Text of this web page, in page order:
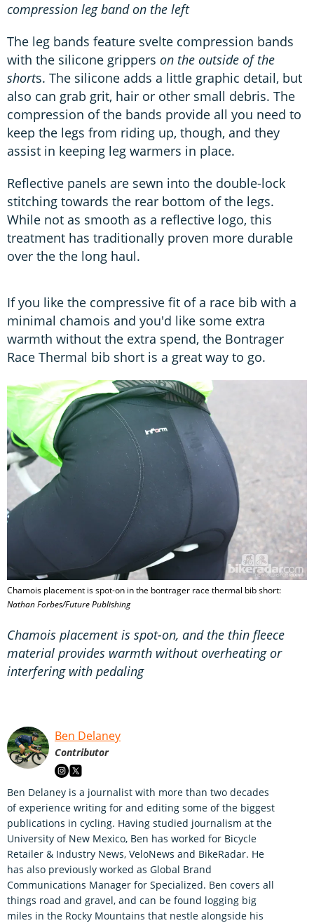
compression leg band on the left
The leg bands feature svelte compression bands
with the silicone grippers on the outside of the
shorts. The silicone adds a little graphic detail, but
also can grab grit, hair or other small debris. The
compression of the bands provide all you need to
keep the legs from riding up, though, and they
assist in keeping leg warmers in place.
Reflective panels are sewn into the double-lock
stitching towards the rear bottom of the legs.
While not as smooth as a reflective logo, this
treatment has traditionally proven more durable
over the the long haul.
If you like the compressive fit of a race bib with a
minimal chamois and you'd like some extra
warmth without the extra spend, the Bontrager
Race Thermal bib short is a great way to go.
Chamois placement is spot-on in the bontrager race thermal bib short:
Nathan Forbes/Future Publishing
Chamois placement is spot-on, and the thin fleece
material provides warmth without overheating or
interfering with pedaling
Ben Delaney
Contributor
Ben Delaney is a journalist with more than two decades
of experience writing for and editing some of the biggest
publications in cycling. Having studied journalism at the
University of New Mexico, Ben has worked for Bicycle
Retailer & Industry News, VeloNews and BikeRadar. He
has also previously worked as Global Brand
Communications Manager for Specialized. Ben covers all
things road and gravel, and can be found logging big
miles in the Rocky Mountains that nestle alongside his